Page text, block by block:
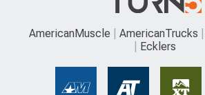
AmericanMuscle AmericanTrucks
Ecklers